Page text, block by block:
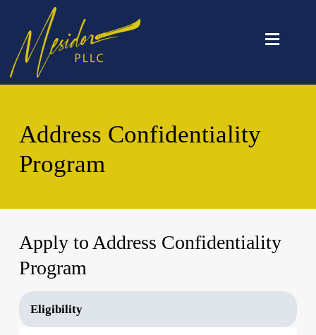
≡
Address Confidentiality
Program
Apply to Address Confidentiality
Program
Eligibility